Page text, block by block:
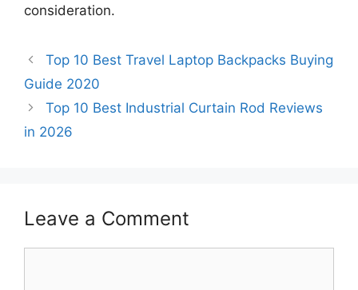
consideration.
Top 10 Best Travel Laptop Backpacks Buying
Guide 2020
Top 10 Best Industrial Curtain Rod Reviews
in 2026
Leave a Comment